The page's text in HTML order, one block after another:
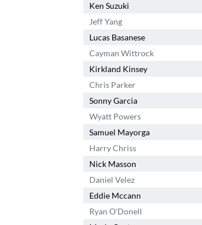
Ken Suzuki
Jeff Yang
Lucas Basanese
Cayman Wittrock
Kirkland Kinsey
Chris Parker
Sonny Garcia
Wyatt Powers
Samuel Mayorga
Harry Chriss
Nick Masson
Daniel Velez
Eddie Mccann
Ryan O'Donell